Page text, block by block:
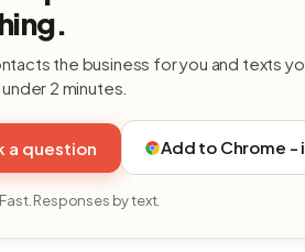
the business for you and texts
under 2 minutes.
a question Add to Chrome -
Responses by text.